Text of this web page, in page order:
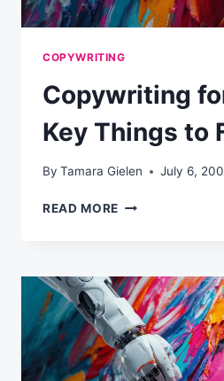
COPYWRITING
Copywriting
Key Things to
By Tamara Gielen July 6,
READ MORE COPYWRITING
THINGS
TO
FOCUS
ON